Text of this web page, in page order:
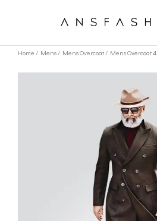
Home / Mens/ Mens Overcoat/ Mens Overcoat 4